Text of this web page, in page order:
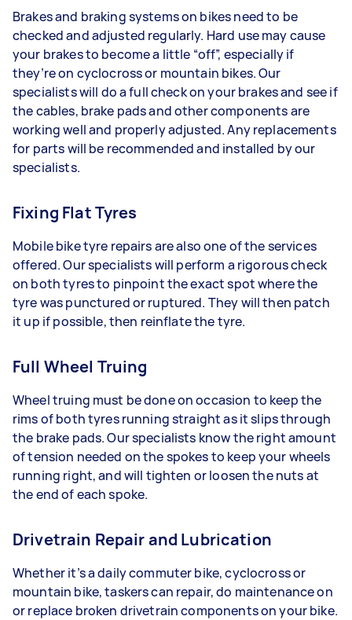
Brakes and braking systems on bikes need to be
checked and adjusted regularly. Hard use may cause
your brakes to become a little “off”, especially if
they’re on cyclocross or mountain bikes. Our
specialists will do a full check on your brakes and see if
the cables, brake pads and other components are
working well and properly adjusted. Any replacements
for parts will be recommended and installed by our
specialists.
Fixing Flat Tyres
Mobile bike tyre repairs are also one of the services
offered. Our specialists will perform a rigorous check
on both tyres to pinpoint the exact spot where the
tyre was punctured or ruptured. They will then patch
it up if possible, then reinflate the tyre.
Full Wheel Truing
Wheel truing must be done on occasion to keep the
rims of both tyres running straight as it slips through
the brake pads. Our specialists know the right amount
of tension needed on the spokes to keep your wheels
running right, and will tighten or loosen the nuts at
the end of each spoke.
Drivetrain Repair and Lubrication
Whether it’s a daily commuter bike, cyclocross or
mountain bike, taskers can repair, do maintenance on
or replace broken drivetrain components on your bike.